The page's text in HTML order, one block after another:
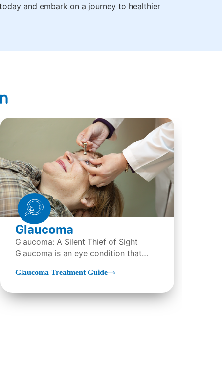
and embark on a journey to healthier
Glaucoma
Glaucoma: A Silent Thief of Sight
Glaucoma is an eye condition that
Glaucoma Treatment Guide